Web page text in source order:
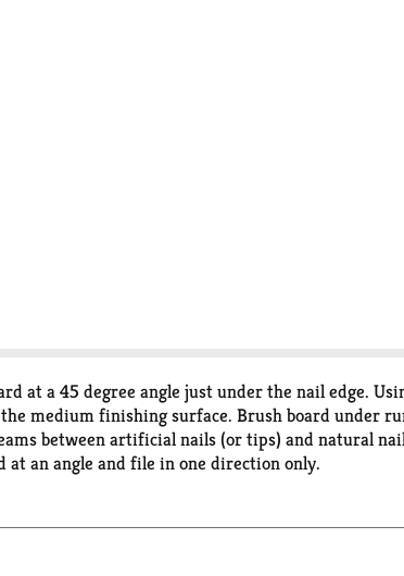
at a 45 degree angle just under the nail edge.
the medium finishing surface. Brush board
between artificial nails (or tips) and natural
an angle and file in one direction only.